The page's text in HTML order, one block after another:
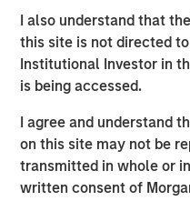
I also understand that
this site is not directed
Institutional Investor in
is being accessed.
I agree and understand
on this site may not be
transmitted in whole or
written consent of
reinforced its positioning
market.
Charles du Breuil, Head
Real Estate Investing, said:
“This successful
Eiffel hotel reinforces our
growth prospects of
It also demonstrates how
acquisition of